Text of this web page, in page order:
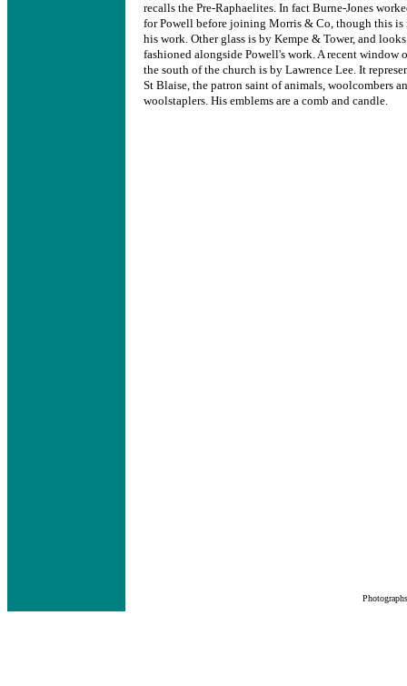
recalls the Pre-Raphaelites. In fact Burne-Jones
for Powell before joining Morris & Co, though this is
his work. Other glass is by Kempe & Tower, and
fashioned alongside Powell's work. A recent window
the south of the church is by Lawrence Lee. It
St Blaise, the patron saint of animals, woolcombers
woolstaplers. His emblems are a comb and candle.